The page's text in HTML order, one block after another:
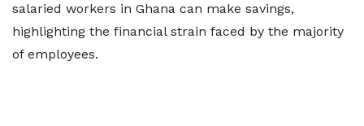
salaried workers in Ghana can make savings,
highlighting the financial strain faced by the majority
of employees.